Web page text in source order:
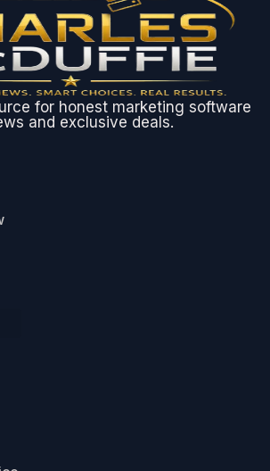
for honest marketing software
and exclusive deals.